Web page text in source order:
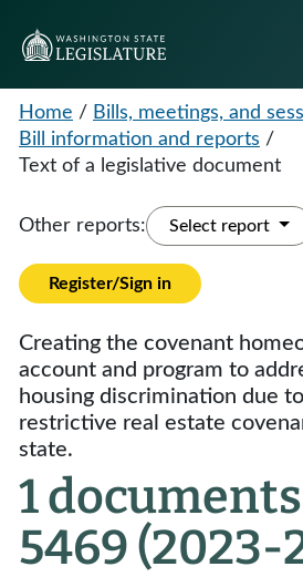
Home / Bills, meetings, and
Bill information and reports /
Text of a legislative document
Other reports: Select report
Register/Sign in
Creating the covenant
account and program to
housing discrimination due
restrictive real estate
state.
1
5469 (2023-